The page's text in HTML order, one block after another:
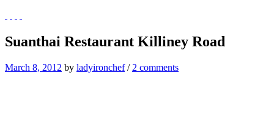
Suanthai Restaurant Killiney Road
March 8, 2012 by ladyironchef/ 2 comments